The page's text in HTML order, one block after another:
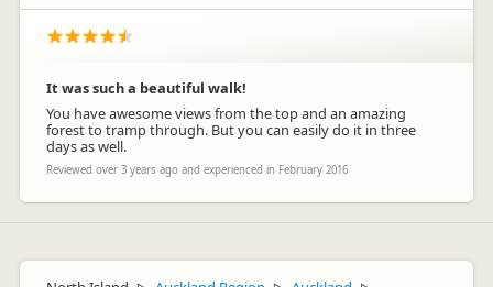
It was such a beautiful walk!
You have awesome views from the top and an amazing
forest to tramp through. But you can easily do it in three
days as well.
Reviewed over 3 years ago and experienced in February 2016